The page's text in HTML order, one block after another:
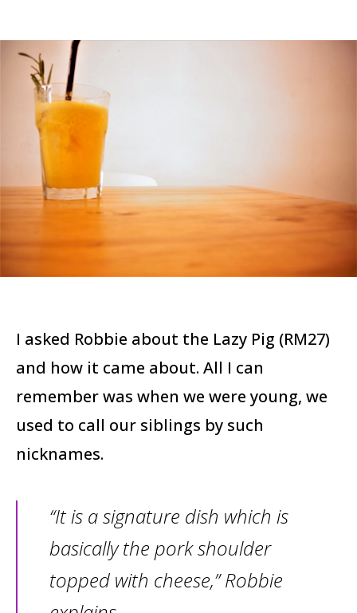
I asked Robbie about the Lazy Pig (RM27)
and how it came about. All I can
remember was when we were young, we
used to call our siblings by such
nicknames.
“It is a signature dish which is
basically the pork shoulder
topped with cheese,” Robbie